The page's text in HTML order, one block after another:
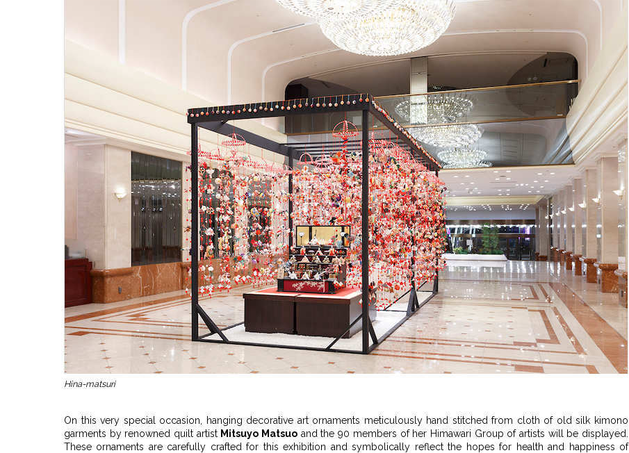
Hina-matsuri
On this very special occasion, hanging decorative art ornaments meticulously hand stitched from cloth of old silk kimono
garments by renowned quilt artist Mitsuyo Matsuo and the 90 members of her Himawari Group of artists will be displayed.
These ornaments are carefully crafted for this exhibition and symbolically reflect the hopes for health and happiness of